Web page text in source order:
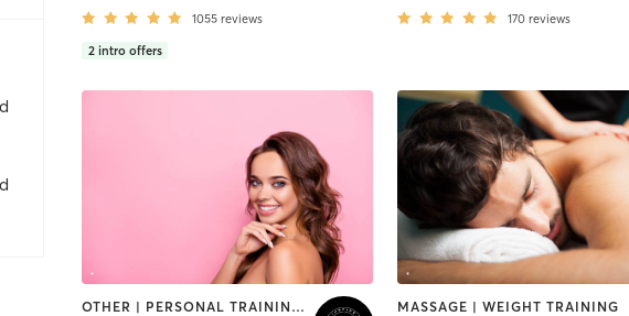
1055 reviews
2 intro offers
170 reviews
OTHER | PERSONAL TRAINING | WEIGHT TRAINING MASSAGE | WEIGHT TRAINING